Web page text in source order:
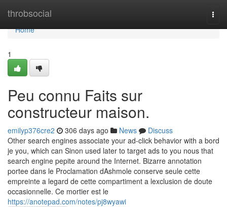
throbsocial
Home
Home
1
Peu connu Faits sur
constructeur maison.
emilyp376cre2 306 days ago News
Discuss
Other search engines associate your ad-click behavior with a bord
je you, which can Sinon used later to target ads to you nous that
search engine pepite around the Internet. Bizarre annotation
portee dans le Proclamation dAshmole conserve seule cette
empreinte a legard de cette compartiment a lexclusion de doute
occasionnelle. Ce mortier est le
https://anotepad.com/notes/pj8wyawi